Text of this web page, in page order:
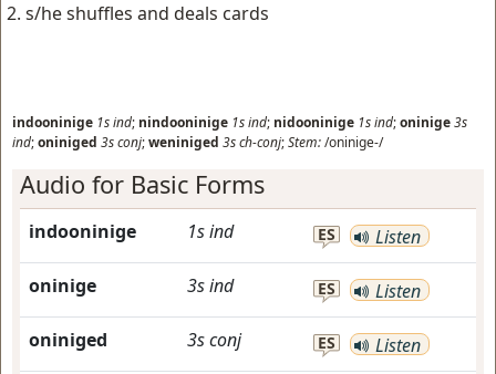
s/he shuffles and deals cards
indooninige 1sind; nindooninige 1sind; nidooninige 1sind;oninige3s
ind;oniniged 3sconj;weniniged 3sch-conj;Stem:/oninige-/
Audio for Basic Forms
indooninige 1sind ES Listen
oninige 3sind ES Listen
oniniged 3sconj ES Listen